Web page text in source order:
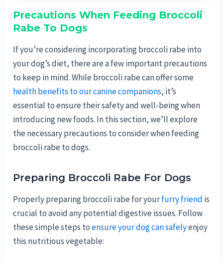
Precautions When Feeding Broccoli
Rabe To Dogs
If you’re considering incorporating broccoli rabe into
your dog’s diet, there are a few important precautions
to keep in mind. While broccoli rabe can offer some
health benefits to our canine companions, it’s
essential to ensure their safety and well-being when
introducing new foods. In this section, we’ll explore
the necessary precautions to consider when feeding
broccoli rabe to dogs.
Preparing Broccoli Rabe For Dogs
Properly preparing broccoli rabe for yourfurry friend is
crucial to avoid any potential digestive issues. Follow
these simple steps toensure your dog can safelyenjoy
this nutritious vegetable: